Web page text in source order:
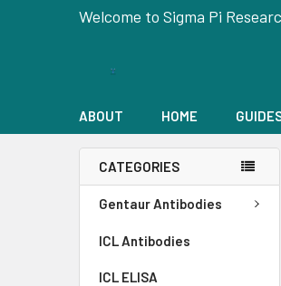
Welcome to Sigma Pi
ABOUT HOME
CATEGORIES
Gentaur Antibodies
ICL Antibodies
ICL ELISA